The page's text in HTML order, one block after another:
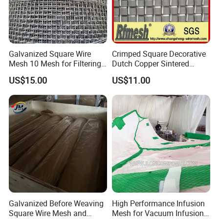
Galvanized Square Wire
Mesh 10 Mesh for Filtering
and Screening
US$15.00
Crimped Square Decorative
Dutch Copper Sintered
Crimped Wire Mesh
US$11.00
Galvanized Before Weaving
Square Wire Mesh and
High Performance Infusion
Mesh for Vacuum Infusion